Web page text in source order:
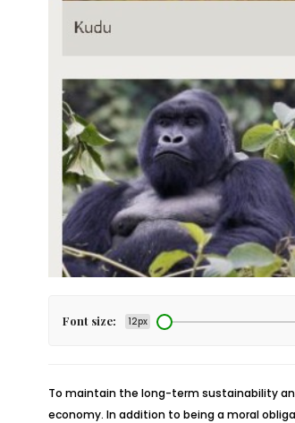
Font size: 12px
To maintain the long-term sustainability
economy. In addition to being a moral